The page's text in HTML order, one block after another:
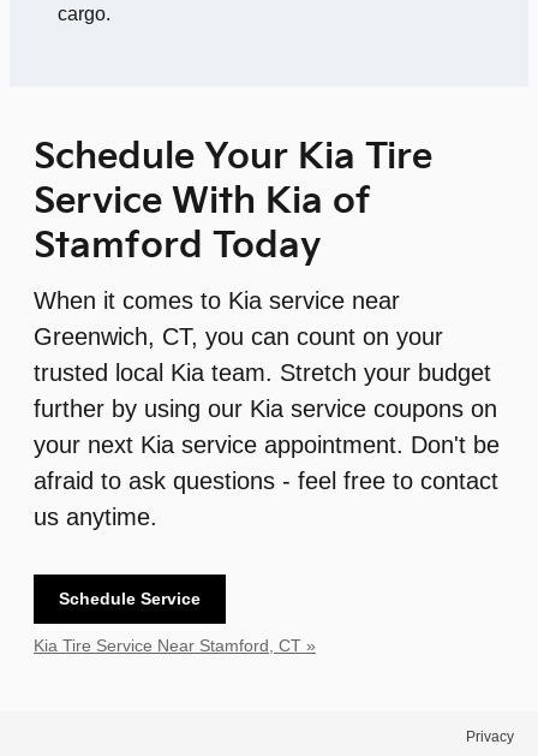
cargo.
Schedule Your Kia Tire
Service With Kia of
Stamford Today
When it comes to Kia service near
Greenwich, CT, you can count on your
trusted local Kia team. Stretch your budget
further by using our Kia service coupons on
your next Kia service appointment. Don't be
afraid to ask questions - feel free to contact
us anytime.
Schedule Service
Kia Tire Service Near Stamford, CT »
Privacy